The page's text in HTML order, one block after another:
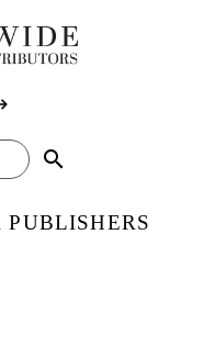
search
PUBLISHERS